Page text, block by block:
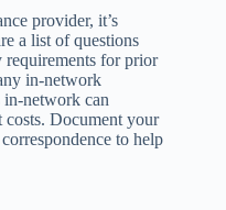
provider, it’s
a list of questions
requirements for prior
in-network
network can
Document your
to help